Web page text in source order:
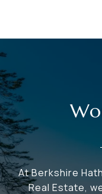
At Berkshire
Real Estate,